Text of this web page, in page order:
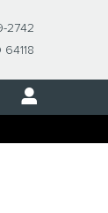
64118
2742